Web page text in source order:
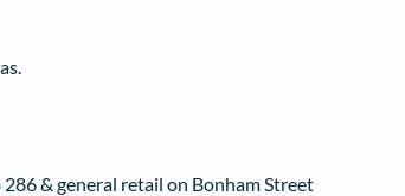
& general retail on Bonham Street